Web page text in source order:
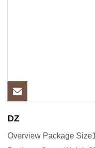
DZ
Overview Package